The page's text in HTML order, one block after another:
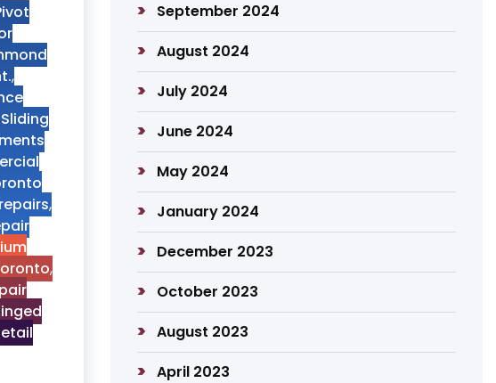
,
Sliding
,
,
September 2024
August 2024
July 2024
June 2024
May 2024
January 2024
December 2023
October 2023
August 2023
April 2023